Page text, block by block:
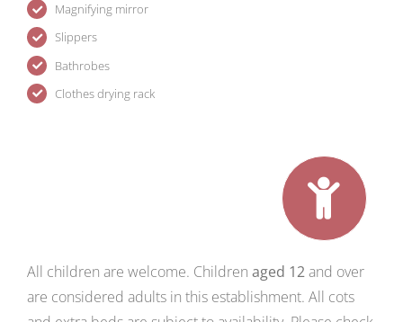
Magnifying mirror
Slippers
Bathrobes
Clothes drying rack
All children are welcome. Children aged 12and over
are considered adults in this establishment. All cots